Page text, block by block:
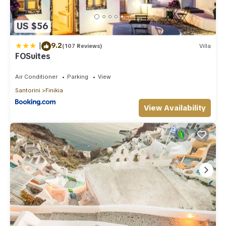
US $56
| 9.2(107 Reviews) Villa
FOSuites
Air Conditioner Parking
View
Santorini
Finikia
View Availability